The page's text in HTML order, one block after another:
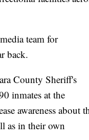
team for
back.
County Sheriff's
inmates at the
awareness about
as in their own